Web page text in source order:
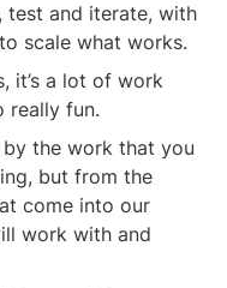
test and iterate, with
scale what works.
it’s a lot of work
really fun.
by the work that you
but from the
come into our
work with and